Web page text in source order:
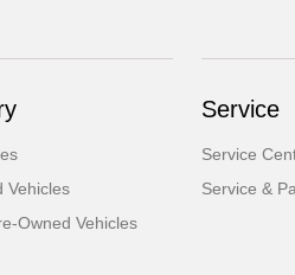
Vehicles
Owned Vehicles
Service
Service
Service &